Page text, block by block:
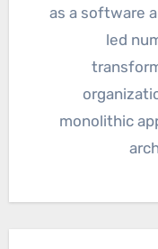
as a software
led
monolithic